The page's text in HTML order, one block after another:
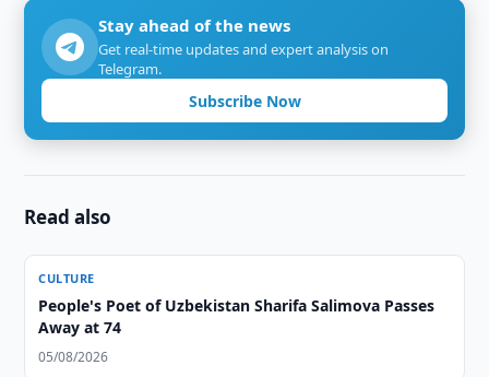
Stay ahead of the news
Get real-time updates and expert analysis on
Telegram.
Subscribe Now
Read also
CULTURE
People's Poet of Uzbekistan Sharifa Salimova Passes
Away at 74
05/08/2026